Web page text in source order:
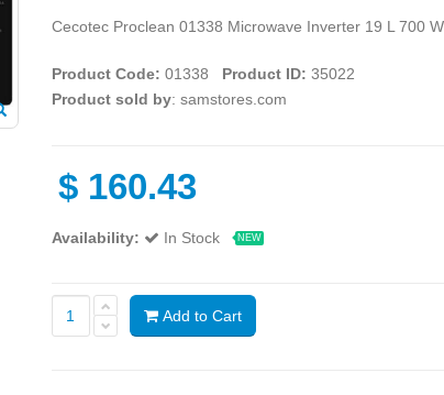
Cecotec Proclean 01338 Microwave Inverter 19 L 700
Product Code: 01338 Product ID: 35022
Product sold by: samstores.com
$ 160.43
Availability: In Stock NEW
Add to Cart